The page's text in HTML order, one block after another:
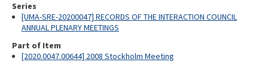
Series
[UMA-SRE-20200047] RECORDS OF THE INTERACTION COUNCIL
ANNUAL PLENARY MEETINGS
Part of Item
[2020.0047.00644] 2008 Stockholm Meeting